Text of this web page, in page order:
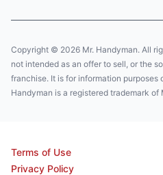
Copyright © 2026 Mr. Handyman. All
not intended as an offer to sell, or the
franchise. It is for information purposes
Handyman is a registered trademark of
Terms of Use
Privacy Policy